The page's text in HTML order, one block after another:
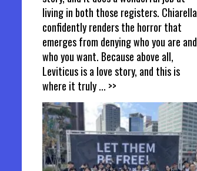
living in both those registers. Chiarella
confidently renders the horror that
emerges from denying who you are and
who you want. Because above all,
Leviticus is a love story, and this is
where it truly... >>